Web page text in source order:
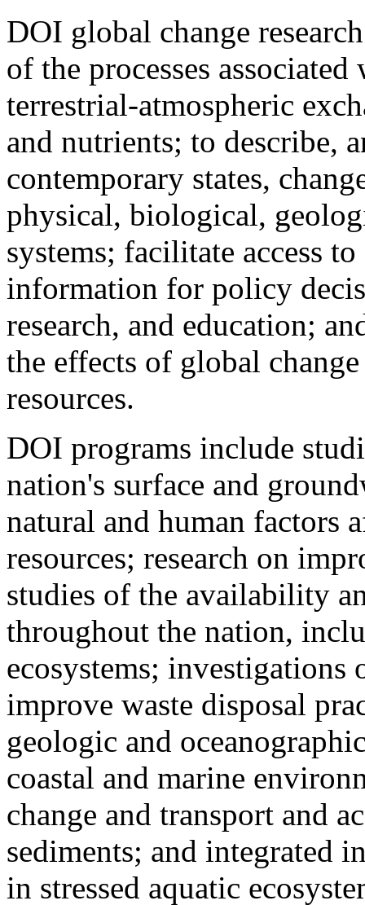
DOI global change
of the processes
terrestrial-atmospheric
and nutrients; to describe,
contemporary states,
physical, biological,
systems; facilitate access
information for policy
research, and education;
the effects of global
resources.
DOI programs include
nation's surface and
natural and human factors
resources; research on
studies of the availability
throughout the nation,
ecosystems; investigations
improve waste disposal
geologic and
coastal and marine
change and transport and
sediments; and integrated
in stressed aquatic